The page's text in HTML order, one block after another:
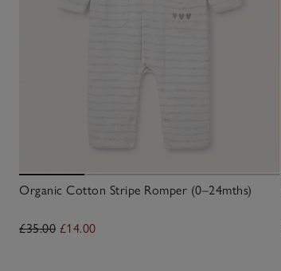
Organic Cotton Stripe Romper (0–24mths)
£35.00 £14.00